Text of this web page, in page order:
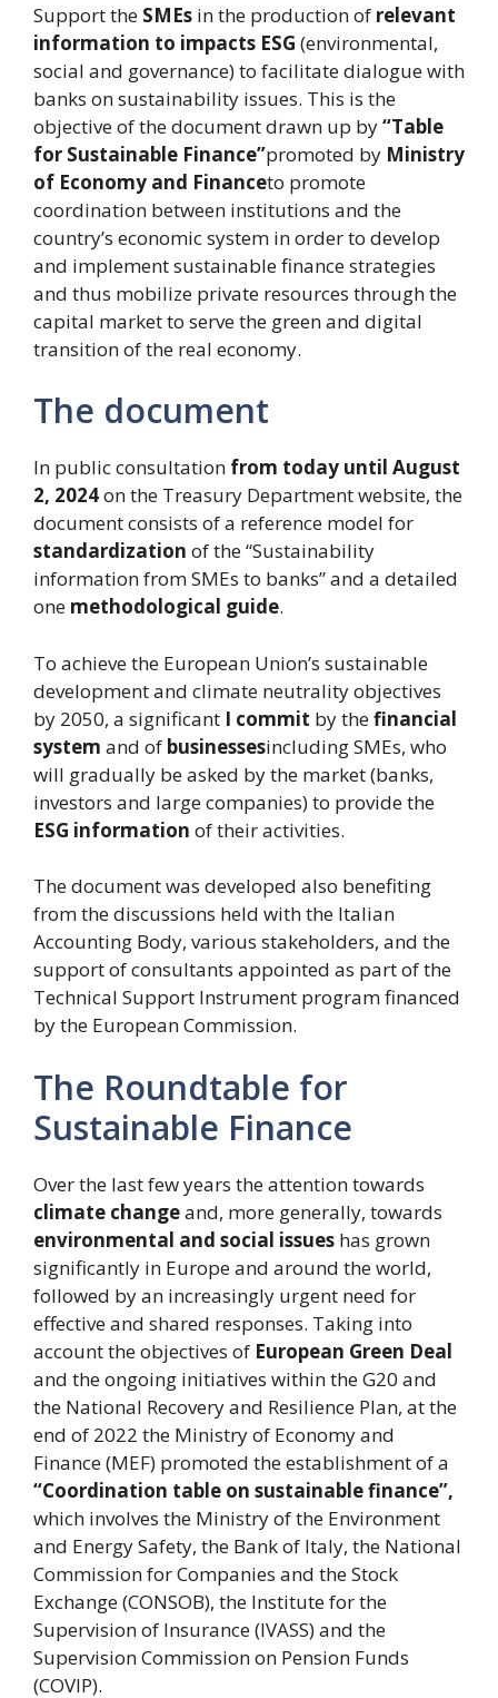
Support the SMEs in the production of relevant
information to impacts ESG (environmental,
social and governance) to facilitate dialogue with
banks on sustainability issues. This is the
objective of the document drawn up by“Table
for Sustainable Finance”promoted by Ministry
of Economy and Financeto promote
coordination between institutions and the
country’s economic system in order to develop
and implement sustainable finance strategies
and thus mobilize private resources through the
capital market to serve the green and digital
transition of the real economy.
The document
In public consultation from today until August
2, 2024on the Treasury Department website, the
document consists of a reference model for
standardization of the “Sustainability
information from SMEs to banks” and a detailed
one methodological guide.
To achieve the European Union’s sustainable
development and climate neutrality objectives
by 2050, a significant I commit by thefinancial
system and of businessesincluding SMEs, who
will gradually be asked by the market (banks,
investors and large companies) to provide the
ESG information of their activities.
The document was developed also benefiting
from the discussions held with the Italian
Accounting Body, various stakeholders, and the
support of consultants appointed as part of the
Technical Support Instrument program financed
by the European Commission.
The Roundtable for
Sustainable Finance
Over the last few years the attention towards
climate changeand, more generally, towards
environmental and social issues has grown
significantly in Europe and around the world,
followed by an increasingly urgent need for
effective and shared responses. Taking into
account the objectives of European Green Deal
and the ongoing initiatives within the G20 and
the National Recovery and Resilience Plan, at the
end of 2022 the Ministry of Economy and
Finance (MEF) promoted the establishment of a
“Coordination table on sustainable finance”,
which involves the Ministry of the Environment
and Energy Safety, the Bank of Italy, the National
Commission for Companies and the Stock
Exchange (CONSOB), the Institute for the
Supervision of Insurance (IVASS) and the
Supervision Commission on Pension Funds
(COVIP).